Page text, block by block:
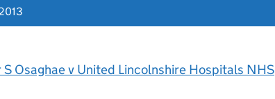
S Osaghae v United Lincolnshire Hospitals NHS